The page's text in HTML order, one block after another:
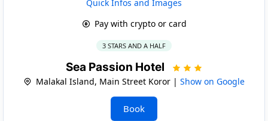
Quick Infos and Images
Pay with crypto or card
3 STARS AND A HALF
Sea Passion Hotel
Malakal Island, Main Street Koror | Show on Google
Book